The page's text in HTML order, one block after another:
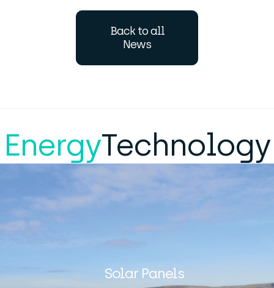
Back to all
News
EnergyTechnology
Solar Panels